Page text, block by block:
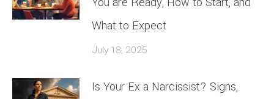
What to Expect
July 18, 2025
Is Your Ex a Narcissist? Signs,